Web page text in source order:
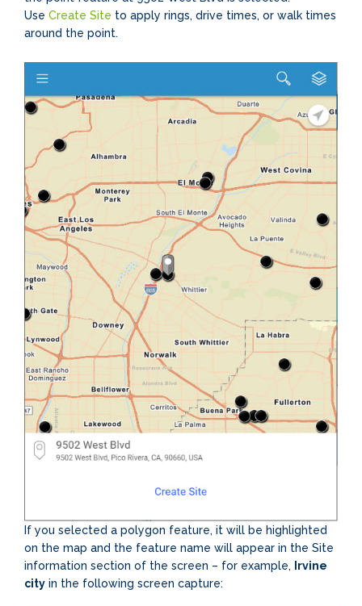
Use Create Site to apply rings, drive times, or walk times
around the point.
If you selected a polygon feature, it will be highlighted
on the map and the feature name will appear in the Site
information section of the screen – for example,
Irvine
city in the following screen capture: